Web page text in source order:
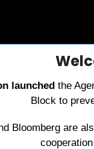
launched the
Block to
Bloomberg are